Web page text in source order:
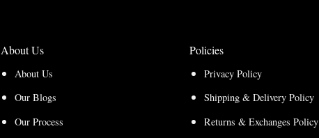
About Us
About Us
Our Blogs
Our Process
Policies
Privacy Policy
Shipping & Delivery Policy
Returns & Exchanges Policy